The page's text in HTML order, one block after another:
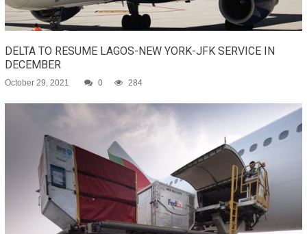
DELTA TO RESUME LAGOS-NEW YORK-JFK SERVICE IN
DECEMBER
October 29, 2021 0 284